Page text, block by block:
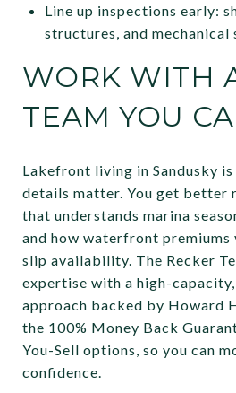
Line up inspections early:
structures, and mechanical
WORK WITH
TEAM YOU
Lakefront living in Sandusky
details matter. You get better
that understands marina
and how waterfront premiums
slip availability. The Recker
expertise with a high-
approach backed by Howard
the 100% Money Back
You-Sell options, so you can
confidence.